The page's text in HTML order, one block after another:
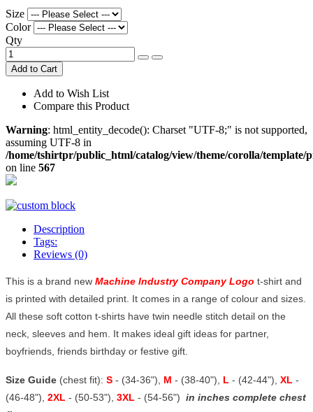
Size
Color
Qty
Add to Cart
Add to Wish List
Compare this Product
Warning: html_entity_decode(): Charset "UTF-8;" is not supported,
assuming UTF-8 in
/home/tshirtpr/public_html/catalog/view/theme/corolla/
on line 567
Description
Tags:
Reviews (0)
This is a brand new Machine Industry Company Logo t-shirt and
is printed with detailed print. It comes in a range of colour and sizes.
All these soft cotton t-shirts have twin needle stitch detail on the
neck, sleeves and hem. It makes ideal gift ideas for partner,
boyfriends, friends birthday or festive gift.
Size Guide (chest fit): S - (34-36"), M - (38-40"), L - (42-44"), XL -
(46-48"), 2XL - (50-53"), 3XL - (54-56") in inches complete chest